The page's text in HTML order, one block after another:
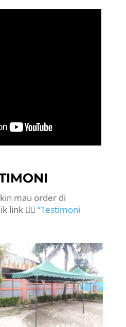
mau order di
link 👉🏻 “Testimoni